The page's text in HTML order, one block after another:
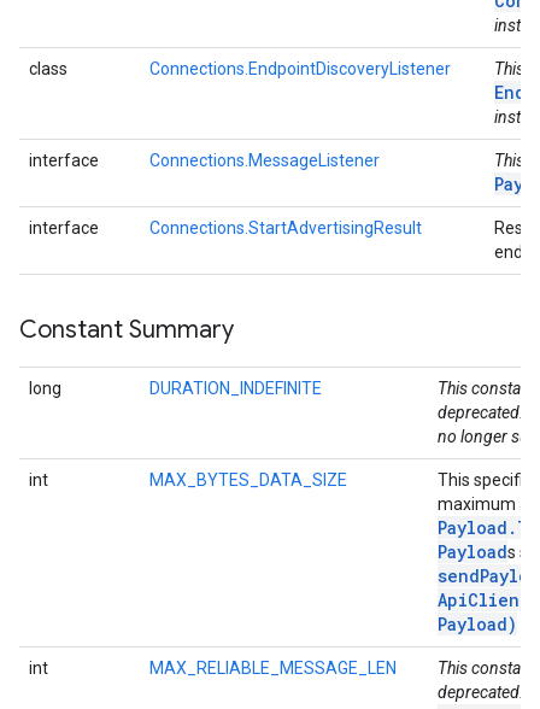
class Connections.EndpointDiscoveryListener This
interface Connections.MessageListener This
interface Connections.StartAdvertisingResult
Constant Summary
long DURATION_INDEFINITE
This constant
deprecated.
no longer
int MAX_BYTES_DATA_SIZE
This
maximum
Payload .
Payloads
ApiClient
Payload)
int MAX_RELIABLE_MESSAGE_LEN
This constant
deprecated.